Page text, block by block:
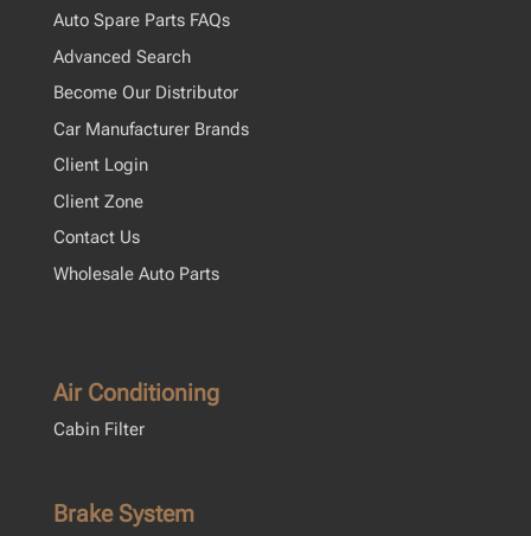
Auto Spare Parts FAQs
Advanced Search
Become Our Distributor
Car Manufacturer Brands
Client Login
Client Zone
Contact Us
Wholesale Auto Parts
Air Conditioning
Cabin Filter
Brake System